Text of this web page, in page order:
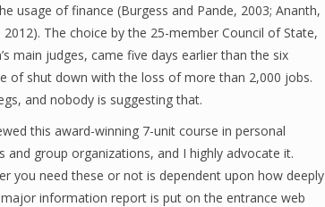
usage of finance (Burgess and Pande, 2003; Ananth,
2012). The choice by the 25-member Council of State,
main judges, came five days earlier than the six
of shut down with the loss of more than 2,000 jobs.
and nobody is suggesting that.
this award-winning 7-unit course in personal
group organizations, and I highly advocate it.
you need these or not is dependent upon how deeply
information report is put on the entrance web